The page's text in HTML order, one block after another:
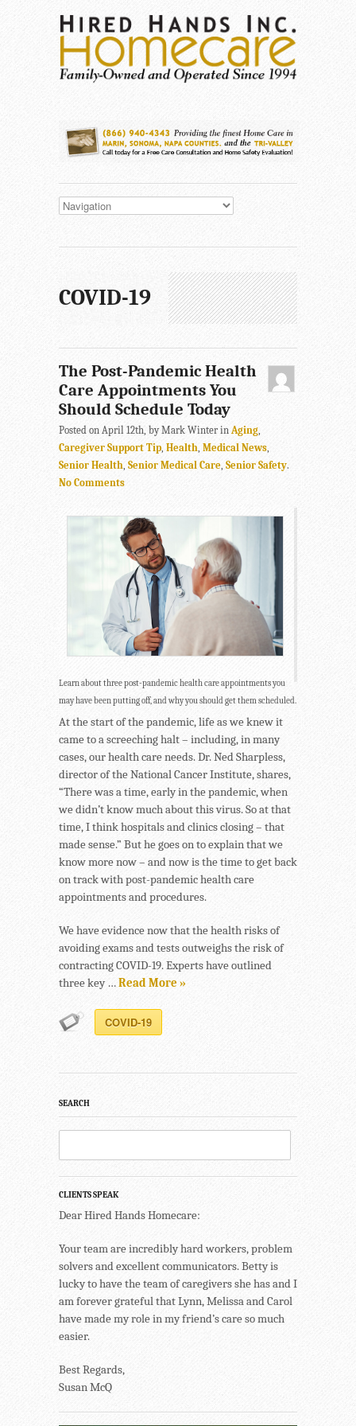
COVID-19
The Post-Pandemic Health
Care Appointments You
Should Schedule Today
Posted on April 12th, by Mark Winter in Aging,
Caregiver Support Tip, Health, Medical News,
Senior Health, Senior Medical Care, Senior Safety.
No Comments
Learn about three post-pandemic health care appointments you
may have been putting off, and why you should get them scheduled.
At the start of the pandemic, life as we knew it
came to a screeching halt – including, in many
cases, our health care needs. Dr. Ned Sharpless,
director of the National Cancer Institute, shares,
“There was a time, early in the pandemic, when
we didn’t know much about this virus. So at that
time, I think hospitals and clinics closing – that
made sense.” But he goes on to explain that we
know more now – and now is the time to get back
on track with post-pandemic health care
appointments and procedures.
We have evidence now that the health risks of
avoiding exams and tests outweighs the risk of
contracting COVID-19. Experts have outlined
three key …Read More »
COVID-19
SEARCH
CLIENTS SPEAK
Dear Hired Hands Homecare:
Your team are incredibly hard workers, problem
solvers and excellent communicators. Betty is
lucky to have the team of caregivers she has and I
am forever grateful that Lynn, Melissa and Carol
have made my role in my friend’s care so much
easier.
Best Regards,
Susan McQ